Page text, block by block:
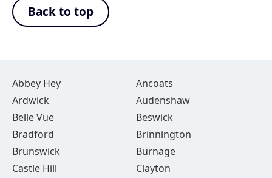
Back to top
Abbey Hey
Ancoats
Ardwick
Audenshaw
Belle Vue
Beswick
Bradford
Brinnington
Brunswick
Burnage
Castle Hill
Clayton